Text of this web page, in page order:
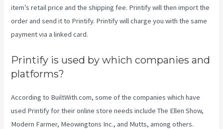
item’s retail price and the shipping fee. Printify will then import the
order and send it to Printify. Printify will charge you with the same
payment via a linked card.
Printify is used by which companies and
platforms?
According to BuiltWith.com, some of the companies which have
used Printify for their online store needs include The Ellen Show,
Modern Farmer, Meowingtons Inc., and Mutts, among others.